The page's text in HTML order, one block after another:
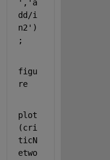
' , 'a
dd/i
n2' )
;
figu
re
plot
(cri
ticN
etwo